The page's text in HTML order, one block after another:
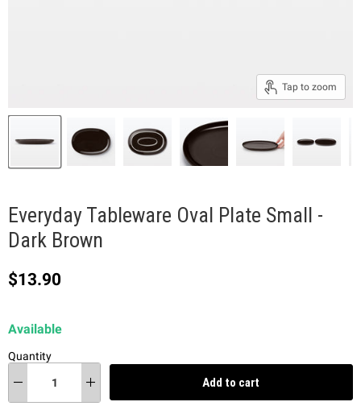
Tap to zoom
Everyday Tableware Oval Plate Small -
Dark Brown
Current price
$13.90
Available
Quantity
Add to cart